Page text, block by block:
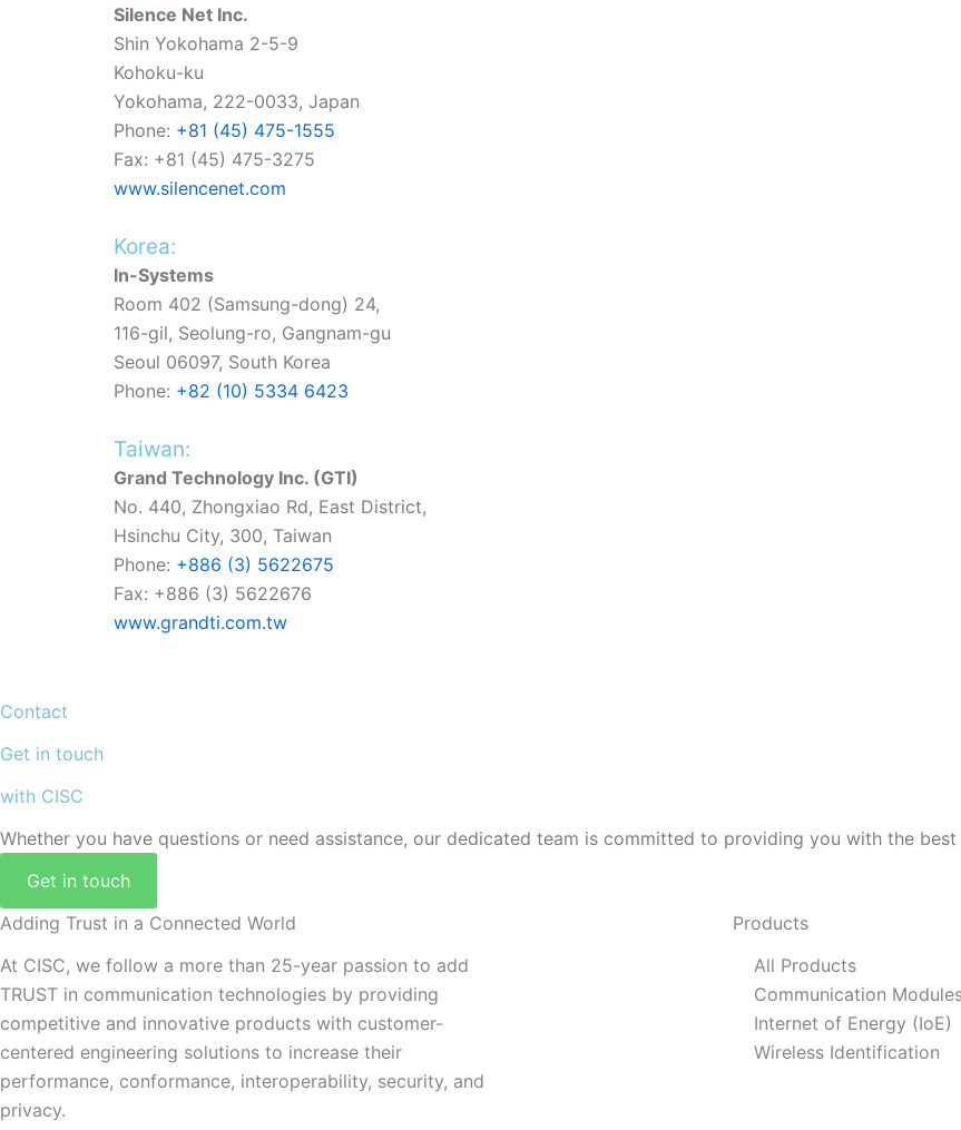
Silence Net Inc.
Shin Yokohama 2-5-9
Kohoku-ku
Yokohama, 222-0033, Japan
Phone: +81 (45) 475-1555
Fax: +81 (45) 475-3275
www.silencenet.com
Korea:
In-Systems
Room 402 (Samsung-dong) 24,
116-gil, Seolung-ro, Gangnam-gu
Seoul 06097, South Korea
Phone: +82 (10) 5334 6423
Taiwan:
Grand Technology Inc. (GTI)
No. 440, Zhongxiao Rd, East District,
Hsinchu City, 300, Taiwan
Phone: +886 (3) 5622675
Fax: +886 (3) 5622676
www.grandti.com.tw
Contact
Get in touch
with CISC
Whether you have questions or need assistance, our dedicated team is committed to providing you with the best
Get in touch
Adding Trust in a Connected World
At CISC, we follow a more than 25-year passion to add
TRUST in communication technologies by providing
competitive and innovative products with customer-
centered engineering solutions to increase their
performance, conformance, interoperability, security, and
privacy.
Products
All Products
Communication
Internet of Energy (IoE)
Wireless Identification